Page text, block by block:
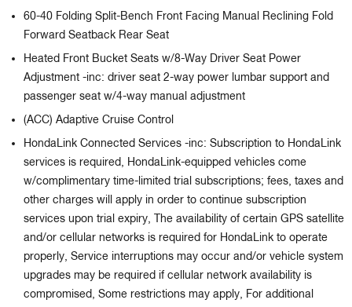
60-40 Folding Split-Bench Front Facing Manual Reclining Fold
Forward Seatback Rear Seat
Heated Front Bucket Seats w/8-Way Driver Seat Power
Adjustment -inc: driver seat 2-way power lumbar support and
passenger seat w/4-way manual adjustment
(ACC) Adaptive Cruise Control
HondaLink Connected Services -inc: Subscription to HondaLink
services is required, HondaLink-equipped vehicles come
w/complimentary time-limited trial subscriptions; fees, taxes and
other charges will apply in order to continue subscription
services upon trial expiry, The availability of certain GPS satellite
and/or cellular networks is required for HondaLink to operate
properly, Service interruptions may occur and/or vehicle system
upgrades may be required if cellular network availability is
compromised, Some restrictions may apply, For additional